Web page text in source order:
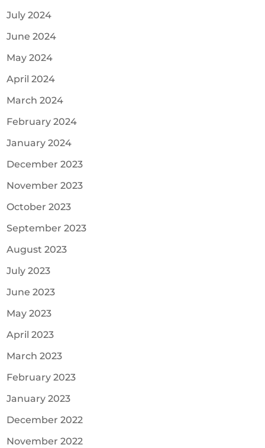
July 2024
June 2024
May 2024
April 2024
March 2024
February 2024
January 2024
December 2023
November 2023
October 2023
September 2023
August 2023
July 2023
June 2023
May 2023
April 2023
March 2023
February 2023
January 2023
December 2022
November 2022